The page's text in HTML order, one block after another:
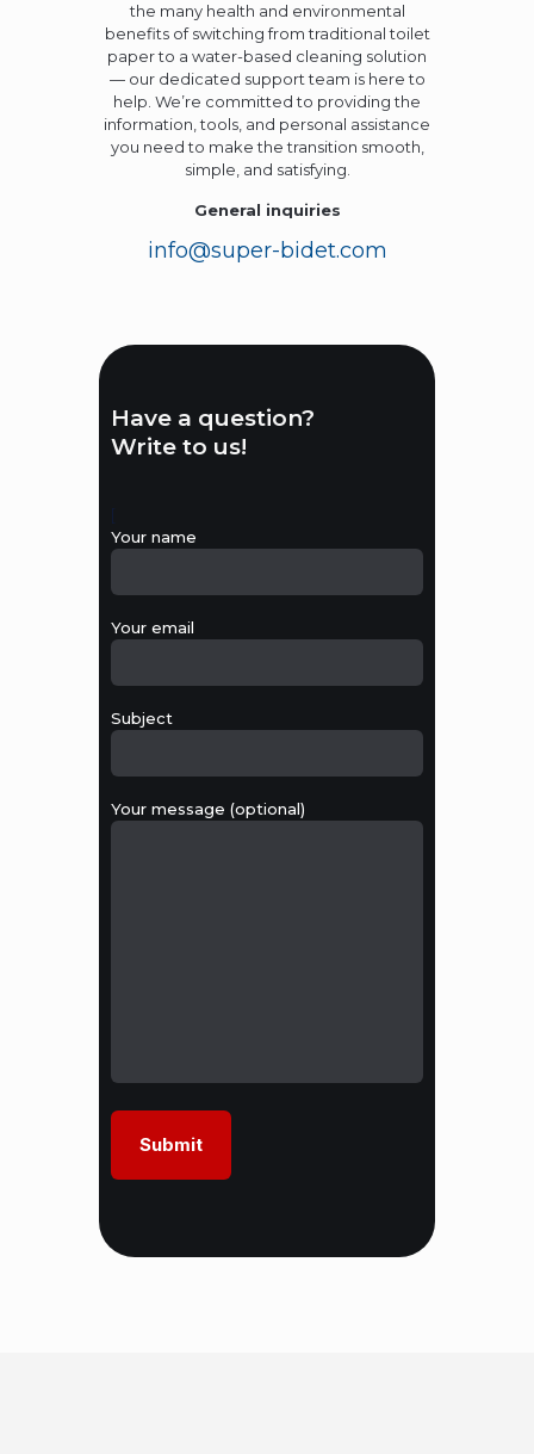
the many health and environmental
benefits of switching from traditional toilet
paper to a water-based cleaning solution
— our dedicated support team is here to
help. We’re committed to providing the
information, tools, and personal assistance
you need to make the transition smooth,
simple, and satisfying.
General inquiries
info@super-bidet.com
Have a question?
Write to us!
[
Your name
Your email
Subject
Your message (optional)